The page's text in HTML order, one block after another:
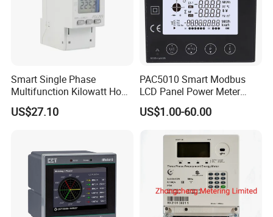
Smart Single Phase
Multifunction Kilowatt Hour
Kwh Energy Meter Power
Meter 10 (80) a 220V 50Hz
US$27.10
PAC5010 Smart Modbus
LCD Panel Power Meter
Multimeter
US$1.00-60.00